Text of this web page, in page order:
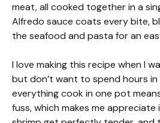
meat, all cooked together in a
Alfredo sauce coats every bite,
the seafood and pasta for an
I love making this recipe when I
but don’t want to spend hours in
everything cook in one pot
fuss, which makes me appreciate